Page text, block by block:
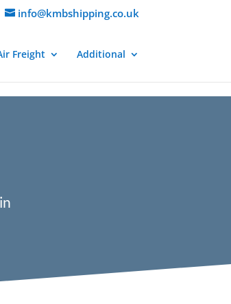
info@kmbshipping.co.uk
Freight Additional